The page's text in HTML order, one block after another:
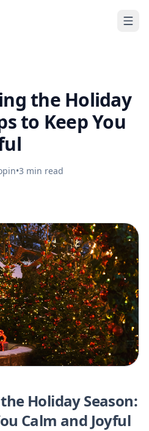
the Holiday
to Keep You
•3 min read
Holiday Season:
Calm and Joyful